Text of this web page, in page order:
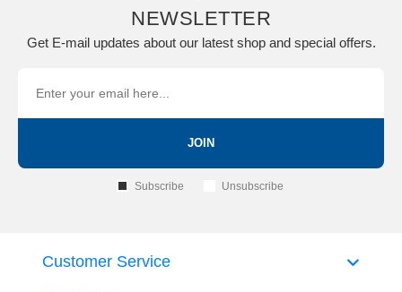
NEWSLETTER
Get E-mail updates about our latest shop and special offers.
JOIN
Subscribe Unsubscribe
Customer Service